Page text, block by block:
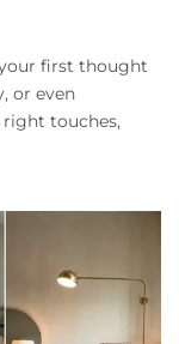
first thought
or even
touches,